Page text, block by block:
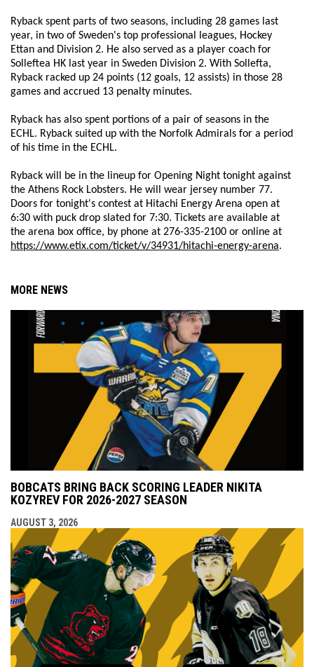
Ryback spent parts of two seasons, including 28 games last
year, in two of Sweden's top professional leagues, Hockey
Ettan and Division 2. He also served as a player coach for
Solleftea HK last year in Sweden Division 2. With Sollefta,
Ryback racked up 24 points (12 goals, 12 assists) in those 28
games and accrued 13 penalty minutes.
Ryback has also spent portions of a pair of seasons in the
ECHL. Ryback suited up with the Norfolk Admirals for a period
of his time in the ECHL.
Ryback will be in the lineup for Opening Night tonight against
the Athens Rock Lobsters. He will wear jersey number 77.
Doors for tonight's contest at Hitachi Energy Arena open at
6:30 with puck drop slated for 7:30. Tickets are available at
the arena box office, by phone at 276-335-2100 or online at
https://www.etix.com/ticket/v/34931/hitachi-energy-arena.
MORE NEWS
BOBCATS BRING BACK SCORING LEADER NIKITA
KOZYREV FOR 2026-2027 SEASON
AUGUST 3, 2026